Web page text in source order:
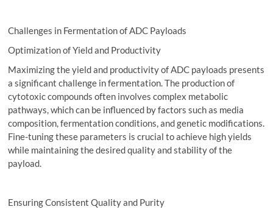
Challenges in Fermentation of ADC Payloads
Optimization of Yield and Productivity
Maximizing the yield and productivity of ADC payloads presents
a significant challenge in fermentation. The production of
cytotoxic compounds often involves complex metabolic
pathways, which can be influenced by factors such as media
composition, fermentation conditions, and genetic modifications.
Fine-tuning these parameters is crucial to achieve high yields
while maintaining the desired quality and stability of the
payload.
Ensuring Consistent Quality and Purity